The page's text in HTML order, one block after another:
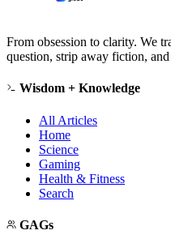
From obsession to clarity. We
question, strip away fiction,
Wisdom + Knowledge
All Articles
Home
Science
Gaming
Health & Fitness
Search
GAGs